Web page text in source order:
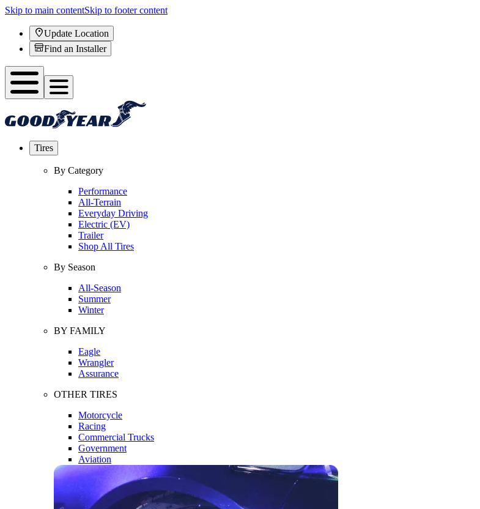
Skip to main contentSkip to footer content
Update Location
Find an Installer
Tires
By Category
Performance
All-Terrain
Everyday Driving
Electric (EV)
Trailer
Shop All Tires
By Season
All-Season
Summer
Winter
BY FAMILY
Eagle
Wrangler
Assurance
OTHER TIRES
Motorcycle
Racing
Commercial Trucks
Government
Aviation